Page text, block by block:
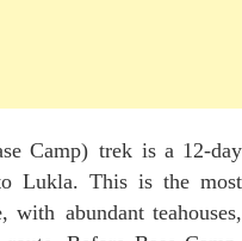
Camp) trek is a 12-day
Lukla. This is the most
with abundant teahouses,